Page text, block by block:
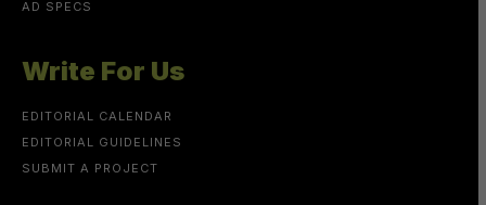
AD SPECS
Write For Us
EDITORIAL CALENDAR
EDITORIAL GUIDELINES
SUBMIT A PROJECT